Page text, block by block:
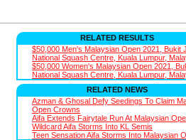
RELATED RESULTS
$50,000 Men's Malaysian Open 2021, Bukit
National Squash Centre, Kuala Lumpur,
$50,000 Women's Malaysian Open 2021,
National Squash Centre, Kuala Lumpur,
RELATED NEWS
Azman & Ghosal Defy Seedings To Claim
Open Crowns
Aifa Extends Fairytale Run At Malaysian
Wildcard Aifa Storms Into KL Semis
Teen Sensation Aifa Storms Into Malaysian